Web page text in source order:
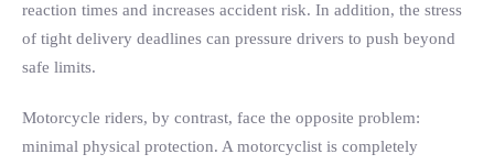
reaction times and increases accident risk. In addition, the stress
of tight delivery deadlines can pressure drivers to push beyond
safe limits.
Motorcycle riders, by contrast, face the opposite problem:
minimal physical protection. A motorcyclist is completely